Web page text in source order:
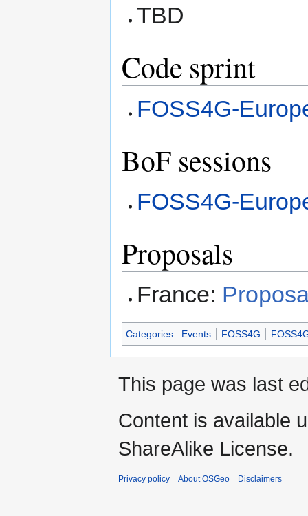
TBD
Code sprint
FOSS4G-
BoF sessions
FOSS4G-
Proposals
France:
Categories: Events FOSS4G
This page was last
Content is available
ShareAlike License.
Privacy policy About OSGeo Disclaimers